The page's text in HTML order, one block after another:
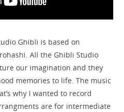
Ghibli is based on
All the Ghibli Studio
our imagination and they
memories to life. The music
why I wanted to record
are for intermediate